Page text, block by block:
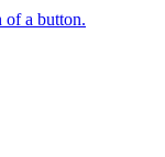
of a button.